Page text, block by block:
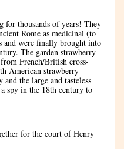
for thousands of years! They
Rome as medicinal (to
and were finally brought into
The garden strawberry
French/British cross-
American strawberry
the large and tasteless
spy in the 18th century to
for the court of Henry